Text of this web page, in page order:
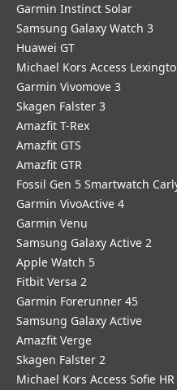
Garmin Instinct Solar
Samsung Galaxy Watch 3
Huawei GT
Michael Kors Access
Garmin Vivomove 3
Skagen Falster 3
Amazfit T-Rex
Amazfit GTS
Amazfit GTR
Fossil Gen 5 Smartwatch
Garmin VivoActive 4
Garmin Venu
Samsung Galaxy Active 2
Apple Watch 5
Fitbit Versa 2
Garmin Forerunner 45
Samsung Galaxy Active
Amazfit Verge
Skagen Falster 2
Michael Kors Access Sofie HR